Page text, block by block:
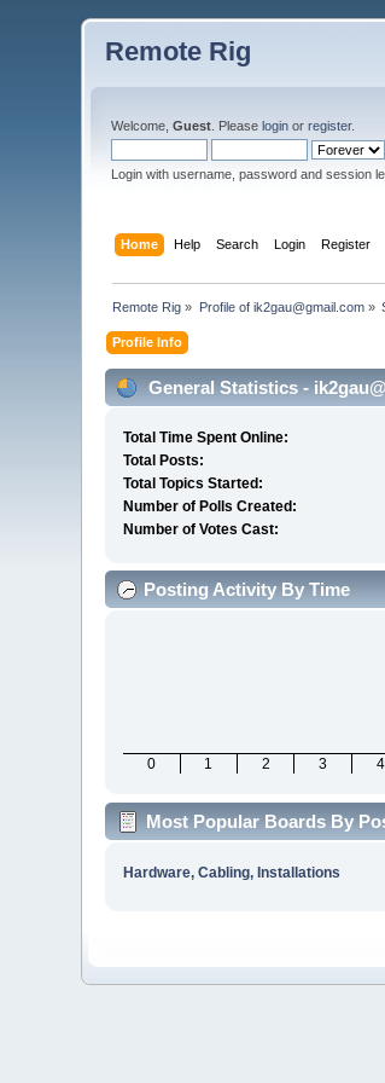
Remote Rig
Welcome,Guest . Pleaselogin orregister.
Login with username, password and session
Home Help Search Login Register
Remote Rig » Profile of ik2gau@gmail.com»
Profile Info
General Statistics -
Total Time Spent Online:
Total Posts:
Total Topics Started:
Number of Polls Created:
Number of Votes Cast:
Posting Activity By Time
0 1 2 3 4
Most Popular Boards By
Hardware, Cabling, Installations